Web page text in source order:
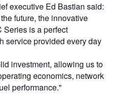
executive Ed Bastian said:
future, the innovative
Series is a perfect
service provided every day
investment, allowing us to
economics, network
performance."